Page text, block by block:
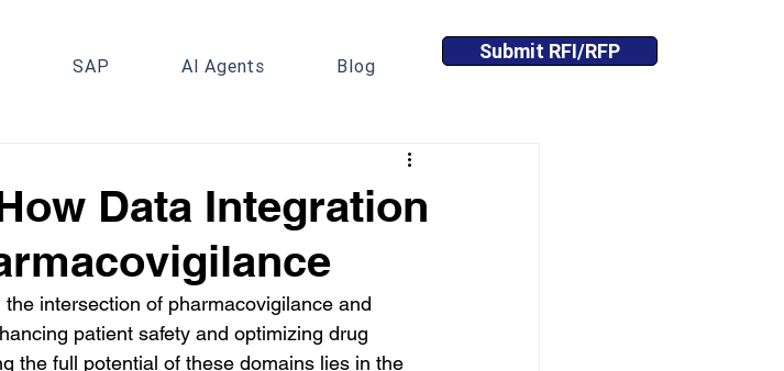
SAP AI Agents Blog
Submit RFI/RFP
Data Integration
intersection of pharmacovigilance and
patient safety and optimizing drug
the full potential of these domains lies in the